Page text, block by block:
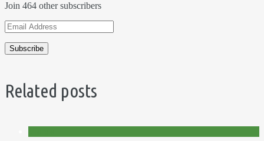
Join 464 other subscribers
Email
Address
Related posts